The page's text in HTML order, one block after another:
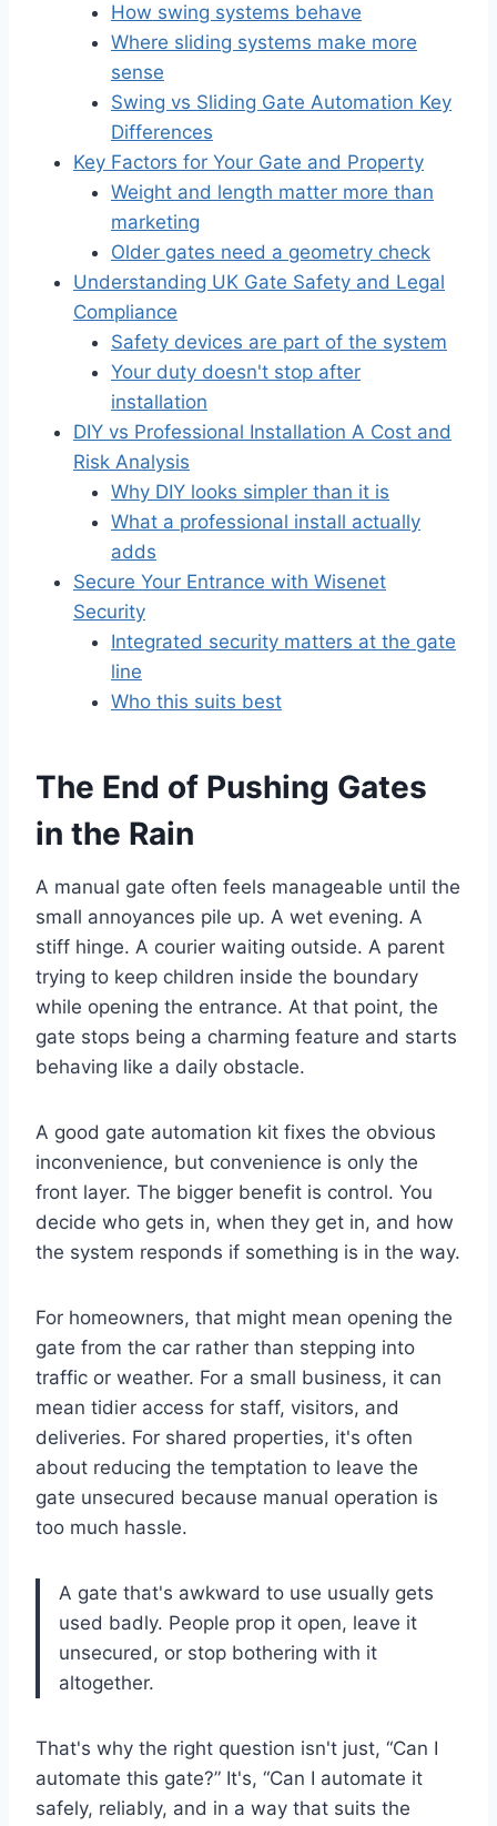
How swing systems behave
Where sliding systems make more
sense
Swing vs Sliding Gate Automation Key
Differences
Key Factors for Your Gate and Property
Weight and length matter more than
marketing
Older gates need a geometry check
Understanding UK Gate Safety and Legal
Compliance
Safety devices are part of the system
Your duty doesn't stop after
installation
DIY vs Professional Installation A Cost and
Risk Analysis
Why DIY looks simpler than it is
What a professional install actually
adds
Secure Your Entrance with Wisenet
Security
Integrated security matters at the gate
line
Who this suits best
The End of Pushing Gates
in the Rain
A manual gate often feels manageable until the
small annoyances pile up. A wet evening. A
stiff hinge. A courier waiting outside. A parent
trying to keep children inside the boundary
while opening the entrance. At that point, the
gate stops being a charming feature and starts
behaving like a daily obstacle.
A good gate automation kit fixes the obvious
inconvenience, but convenience is only the
front layer. The bigger benefit is control. You
decide who gets in, when they get in, and how
the system responds if something is in the way.
For homeowners, that might mean opening the
gate from the car rather than stepping into
traffic or weather. For a small business, it can
mean tidier access for staff, visitors, and
deliveries. For shared properties, it's often
about reducing the temptation to leave the
gate unsecured because manual operation is
too much hassle.
A gate that's awkward to use usually gets
used badly. People prop it open, leave it
unsecured, or stop bothering with it
altogether.
That's why the right question isn't just, “Can I
automate this gate?” It's, “Can I automate it
safely, reliably, and in a way that suits the